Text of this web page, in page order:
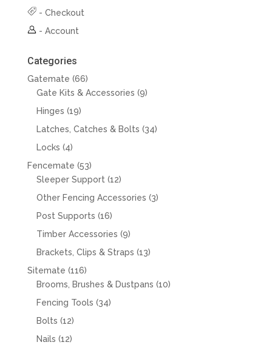
- Checkout
- Account
Categories
Gatemate 6666
products
Gate Kits & Accessories 99
Hinges 1919
products
Latches, Catches & Bolts 3434
Locks 44
products
Fencemate 5353
products
Sleeper Support 1212
products
Other Fencing Accessories 33
Post Supports 1616
products
Timber Accessories 99
products
Brackets, Clips & Straps 1313
Sitemate 116116
products
Brooms, Brushes & Dustpans 1010
Fencing Tools 3434
Bolts 1212
products
Nails 1212